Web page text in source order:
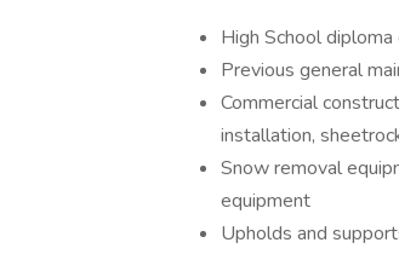
High School diploma
Previous general
Commercial
installation,
Snow removal
equipment
Upholds and